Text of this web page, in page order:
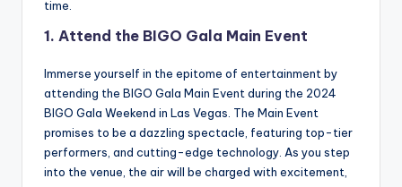
time.
1. Attend the BIGO Gala Main Event
Immerse yourself in the epitome of entertainment by
attending the BIGO Gala Main Event during the 2024
BIGO Gala Weekend in Las Vegas. The Main Event
promises to be a dazzling spectacle, featuring top-tier
performers, and cutting-edge technology. As you step
into the venue, the air will be charged with excitement,